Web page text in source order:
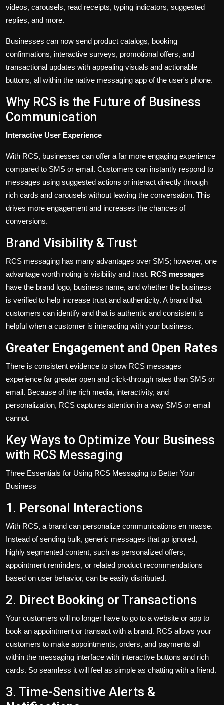
videos, carousels, read receipts, typing indicators, suggested
replies, and more.
Businesses can now send product catalogs, booking
confirmations, interactive surveys, promotional offers, and
transactional updates with appealing visuals and actionable
buttons, all within the native messaging app of the user's phone.
Why RCS is the Future of Business
Communication
Interactive User Experience
With RCS, businesses can offer a far more engaging experience
compared to SMS or email. Customers can instantly respond to
messages using suggested actions or interact directly through
rich cards and carousels without leaving the conversation. This
drives more engagement and increases the chances of
conversions.
Brand Visibility & Trust
RCS messaging has many advantages over SMS; however, one
advantage worth noting is visibility and trust. RCS messages
have the brand logo, business name, and whether the business
is verified to help increase trust and authenticity. A brand that
customers can identify and that is authentic and consistent is
helpful when a customer is interacting with your business.
Greater Engagement and Open Rates
There is consistent evidence to show RCS messages
experience far greater open and click-through rates than SMS or
email. Because ofthe rich media, interactivity, and
personalization, RCS captures attention in a way SMS or email
cannot.
Key Ways to Optimize Your Business
with RCS Messaging
Three Essentials for Using RCS Messaging to Better Your
Business
1. Personal Interactions
With RCS, a brand can personalize communications en masse.
Instead of sending bulk, generic messages that go ignored,
highly segmented content, such as personalized offers,
appointment reminders, or related product recommendations
based on user behavior, can be easily distributed.
2. Direct Booking or Transactions
Your customers will no longer have to go to a website or app to
book an appointment or transact with a brand. RCS allows your
customers to make appointments, orders, and payments all
within the messaging interface with interactive buttons and rich
cards. So seamless it will feel as simple as chatting with a friend.
3. Time-Sensitive Alerts &